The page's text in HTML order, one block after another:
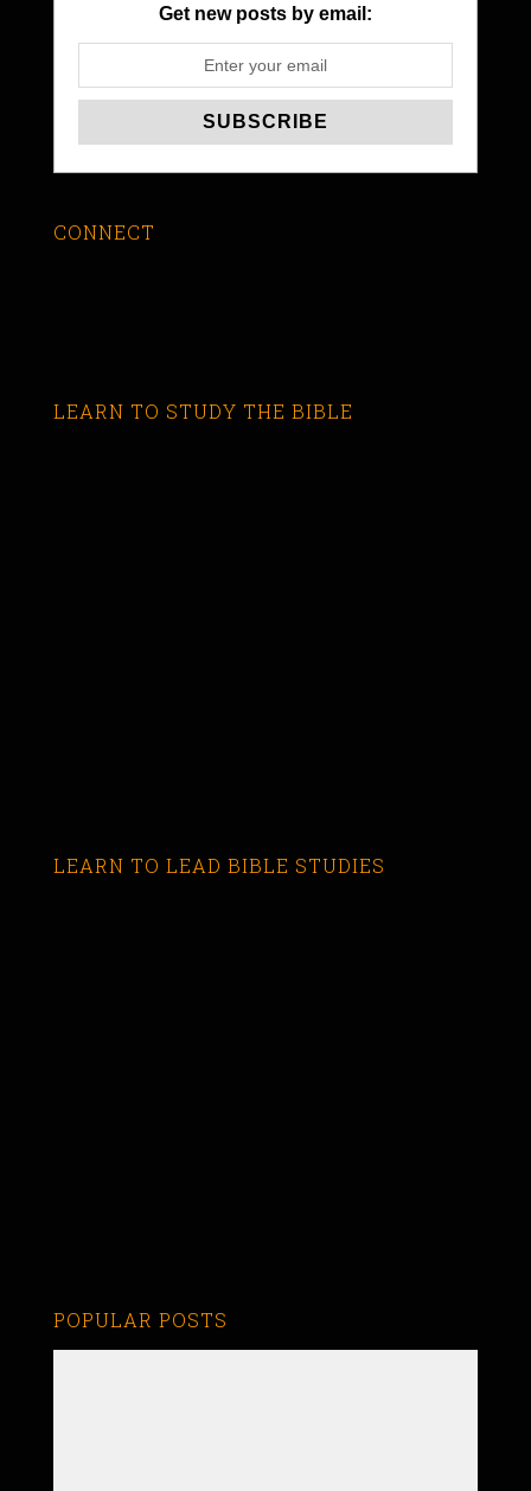
Get new posts by email:
CONNECT
LEARN TO STUDY THE BIBLE
LEARN TO LEAD BIBLE STUDIES
POPULAR POSTS